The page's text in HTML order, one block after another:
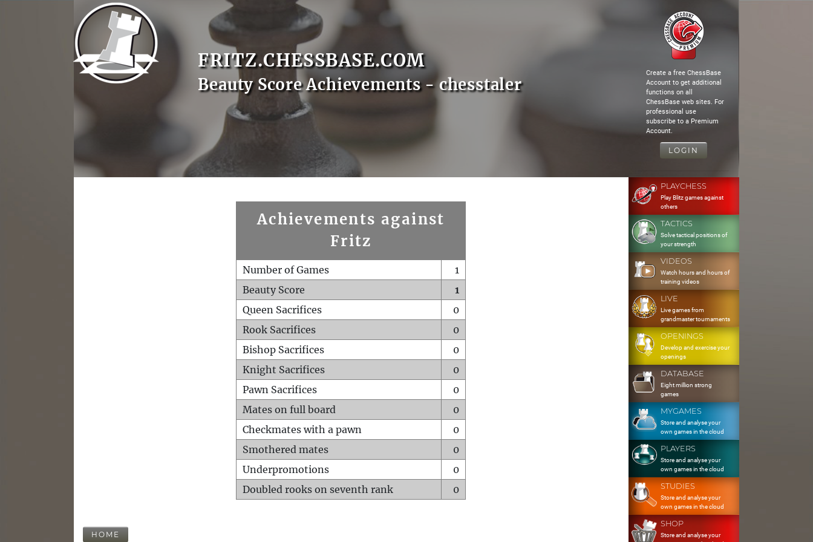
FRITZ.CHESSBASE.COM
Beauty Score Achievements - chesstaler
Create a free ChessBase
Account to get additional
functions on all
ChessBase web sites. For
professional use
subscribe to a Premium
Account.
LOGIN
Achievements against
Fritz
Number of Games
1
Beauty Score
1
Queen Sacrifices
0
Rook Sacrifices
0
Bishop Sacrifices
0
Knight Sacrifices
0
Pawn Sacrifices
0
Mates on full board
0
Checkmates with a pawn
0
Smothered mates
0
Underpromotions
0
Doubled rooks on seventh rank
0
HOME
PLAYCHESS
Play Blitz games against
others
TACTICS
Solve tactical positions of
your strength
VIDEOS
Watch hours and hours of
training videos
LIVE
Live games from
grandmaster tournaments
OPENINGS
Develop and exercise your
openings
DATABASE
Eight million strong
games
MYGAMES
Store and analyse your
own games in the cloud
PLAYERS
Store and analyse your
own games in the cloud
STUDIES
Store and analyse your
own games in the cloud
SHOP
Store and analyse your